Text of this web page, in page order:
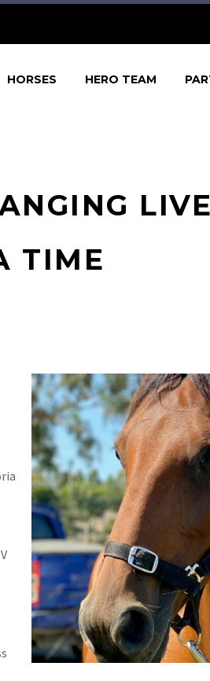
HORSES HERO TEAM
TIME